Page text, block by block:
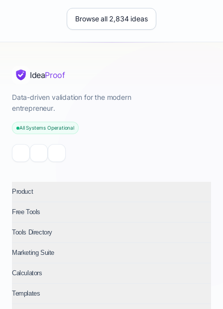
Browse all 2,834 ideas
IdeaProof
Data-driven validation for the modern
entrepreneur.
All Systems Operational
Product
Free Tools
Tools Directory
Marketing Suite
Calculators
Templates